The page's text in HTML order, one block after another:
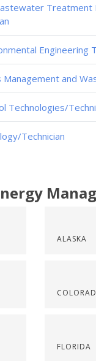
Treatment
Engineering
and
Technologies/
Technician
ALASKA
FLORIDA